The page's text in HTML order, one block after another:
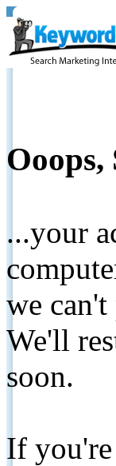
Ooops,
...your
we
We'll
soon.
If